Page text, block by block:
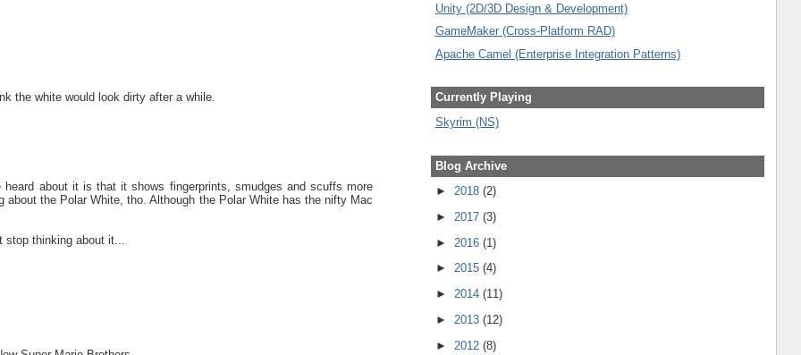
the white would look dirty after a while.
about it is that it shows fingerprints, smudges and scuffs more
the Polar White, tho. Although the Polar White has the nifty Mac
stop thinking about it...
Unity (2D/3D Design & Development)
GameMaker (Cross-Platform RAD)
Apache Camel (Enterprise Integration Patterns)
Currently Playing
Skyrim (NS)
Blog Archive
► 2018 (2)
► 2017 (3)
► 2016 (1)
► 2015 (4)
► 2014 (11)
► 2013 (12)
► 2012 (8)